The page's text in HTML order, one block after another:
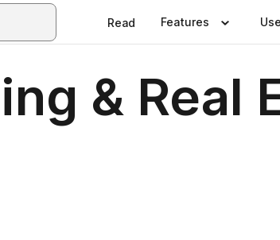
Read Features
& Real